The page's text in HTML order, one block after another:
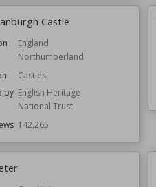
Castle
England
Northumberland
Castles
by English Heritage
National Trust
142,265